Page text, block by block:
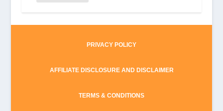
PRIVACY POLICY
AFFILIATE DISCLOSURE AND DISCLAIMER
TERMS & CONDITIONS